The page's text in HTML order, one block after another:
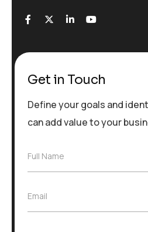
Get in Touch
Define your goals and
can add value to your
F
N
a
Full Name
E
Email